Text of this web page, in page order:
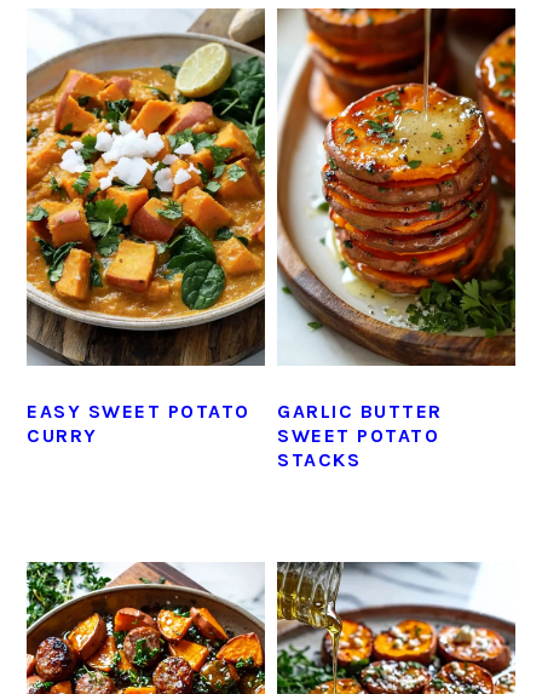
EASY SWEET POTATO
CURRY
GARLIC BUTTER
SWEET POTATO
STACKS